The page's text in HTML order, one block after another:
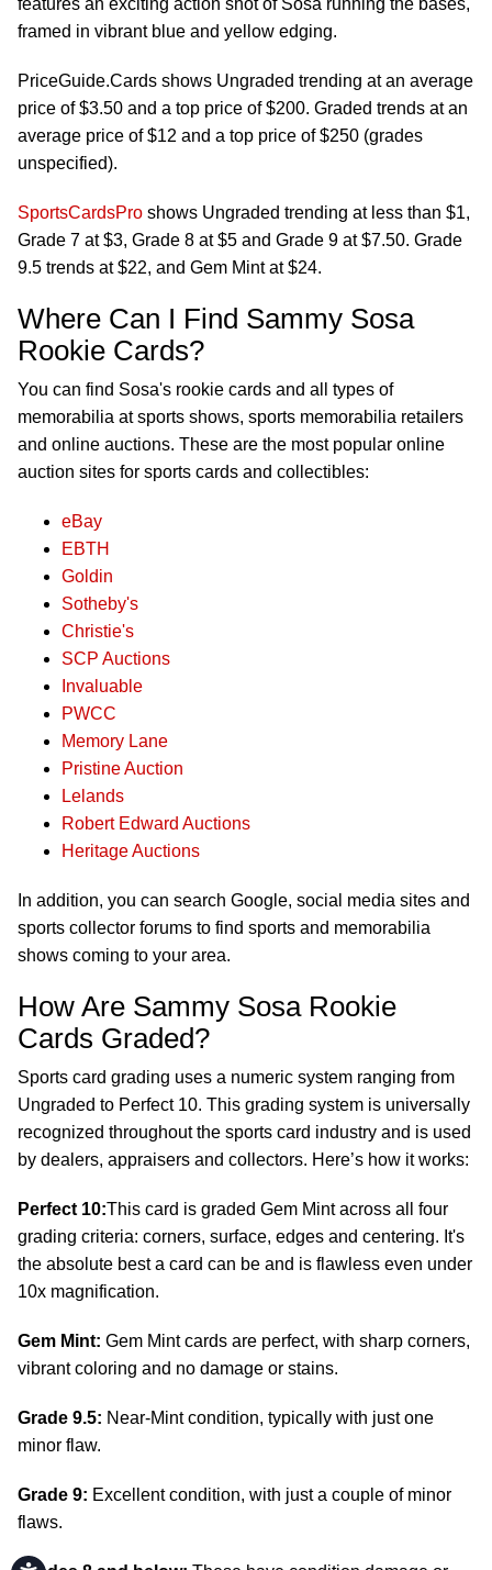
features an exciting action shot of Sosa running the bases,
framed in vibrant blue and yellow edging.
PriceGuide.Cards shows Ungraded trending at an average
price of $3.50 and a top price of $200. Graded trends at an
average price of $12 and a top price of $250 (grades
unspecified).
SportsCardsPro shows Ungraded trending at less than $1,
Grade 7 at $3, Grade 8 at $5 and Grade 9 at $7.50. Grade
9.5 trends at $22, and Gem Mint at $24.
Where Can I Find Sammy Sosa
Rookie Cards?
You can find Sosa's rookie cards and all types of
memorabilia at sports shows, sports memorabilia retailers
and online auctions. These are the most popular online
auction sites for sports cards and collectibles:
eBay
EBTH
Goldin
Sotheby's
Christie's
SCP Auctions
Invaluable
PWCC
Memory Lane
Pristine Auction
Lelands
Robert Edward Auctions
Heritage Auctions
In addition, you can search Google, social media sites and
sports collector forums to find sports and memorabilia
shows coming to your area.
How Are Sammy Sosa Rookie
Cards Graded?
Sports card grading uses a numeric system ranging from
Ungraded to Perfect 10. This grading system is universally
recognized throughout the sports card industry and is used
by dealers, appraisers and collectors. Here’s how it works:
Perfect 10:This card is graded Gem Mint across all four
grading criteria: corners, surface, edges and centering. It's
the absolute best a card can be and is flawless even under
10x magnification.
Gem Mint: Gem Mint cards are perfect, with sharp corners,
vibrant coloring and no damage or stains.
Grade 9.5: Near-Mint condition, typically with just one
minor flaw.
Grade 9: Excellent condition, with just a couple of minor
flaws.